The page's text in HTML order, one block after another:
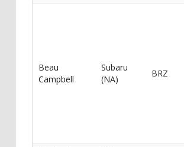
Beau
Campbell
Subaru
(NA)
BRZ